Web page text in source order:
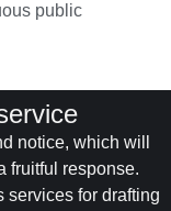
public
notice, which will
fruitful response.
services for drafting